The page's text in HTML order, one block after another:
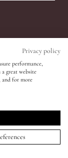
RETURNS
MATCH
Privacy policy
performance,
great website
and for more